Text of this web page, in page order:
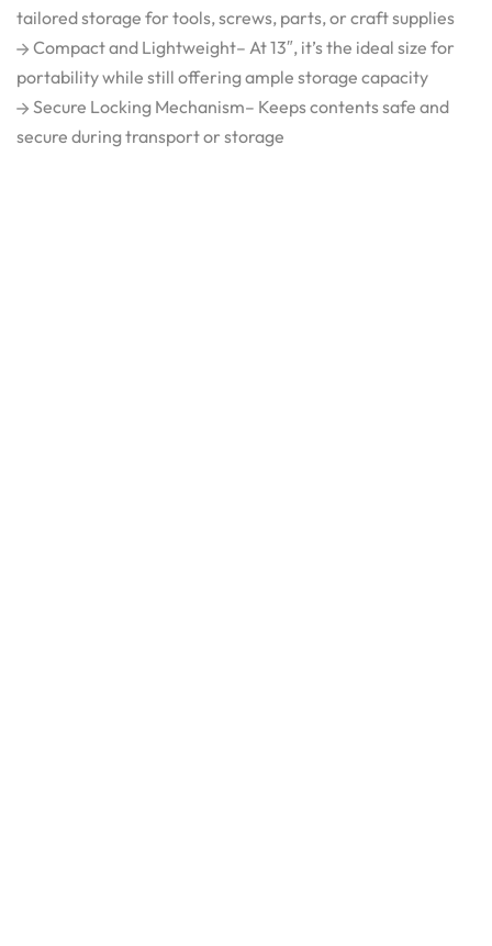
tailored storage for tools, screws, parts, or craft supplies
Compact and Lightweight– At 13″, it’s the ideal size for
portability while still offering ample storage capacity
Secure Locking Mechanism– Keeps contents safe and
secure during transport or storage